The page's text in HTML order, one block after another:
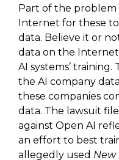
Part of the problem
Internet for these
data. Believe it or
data on the
AI systems’
the AI company
these companies
data. The lawsuit
against Open AI
an effort to best
allegedly used New